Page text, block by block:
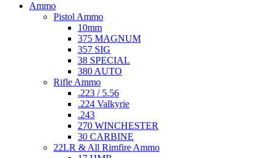
Ammo
Pistol Ammo
10mm
375 MAGNUM
357 SIG
38 SPECIAL
380 AUTO
Rifle Ammo
.223 / 5.56
.224 Valkyrie
.243
270 WINCHESTER
30 CARBINE
22LR & All Rimfire Ammo